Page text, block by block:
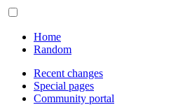
Home
Random
Recent changes
Special pages
Community portal